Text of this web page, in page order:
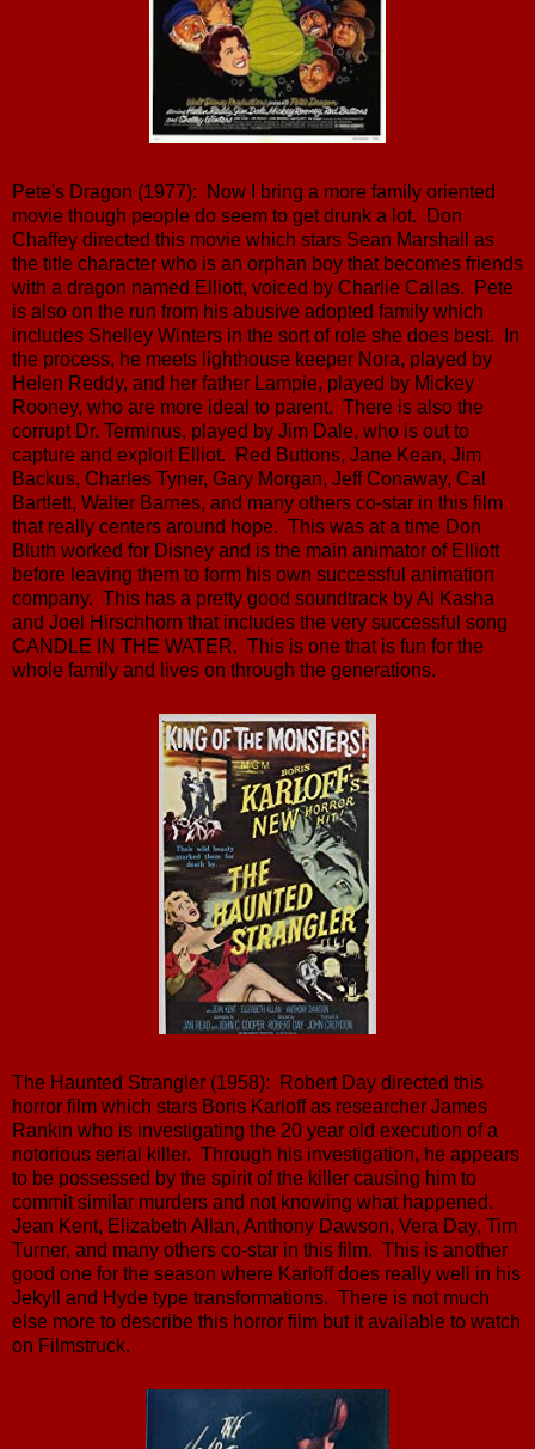
Pete's Dragon (1977): Now I bring a more family oriented
movie though people do seem to get drunk a lot. Don
Chaffey directed this movie which stars Sean Marshall as
the title character who is an orphan boy that becomes friends
with a dragon named Elliott, voiced by Charlie Callas. Pete
is also on the run from his abusive adopted family which
includes Shelley Winters in the sort of role she does best. In
the process, he meets lighthouse keeper Nora, played by
Helen Reddy, and her father Lampie, played by Mickey
Rooney, who are more ideal to parent. There is also the
corrupt Dr. Terminus, played by Jim Dale, who is out to
capture and exploit Elliot. Red Buttons, Jane Kean, Jim
Backus, Charles Tyner, Gary Morgan, Jeff Conaway, Cal
Bartlett, Walter Barnes, and many others co-star in this film
that really centers around hope. This was at a time Don
Bluth worked for Disney and is the main animator of Elliott
before leaving them to form his own successful animation
company. This has a pretty good soundtrack by Al Kasha
and Joel Hirschhorn that includes the very successful song
CANDLE IN THE WATER. This is one that is fun for the
whole family and lives on through the generations.
The Haunted Strangler (1958): Robert Day directed this
horror film which stars Boris Karloff as researcher James
Rankin who is investigating the 20 year old execution of a
notorious serial killer. Through his investigation, he appears
to be possessed by the spirit of the killer causing him to
commit similar murders and not knowing what happened.
Jean Kent, Elizabeth Allan, Anthony Dawson, Vera Day, Tim
Turner, and many others co-star in this film. This is another
good one for the season where Karloff does really well in his
Jekyll and Hyde type transformations. There is not much
else more to describe this horror film but it available to watch
on Filmstruck.